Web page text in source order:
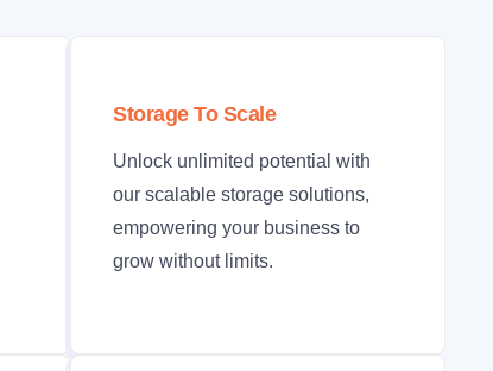
Storage To Scale
Unlock unlimited potential with
our scalable storage solutions,
empowering your business to
grow without limits.